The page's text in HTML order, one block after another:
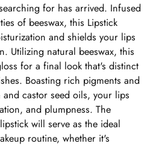
for has arrived. Infused
of beeswax, this Lipstick
and shields your lips
Utilizing natural beeswax, this
for a final look that's distinct
Boasting rich pigments and
castor seed oils, your lips
and plumpness. The
will serve as the ideal
routine, whether it's